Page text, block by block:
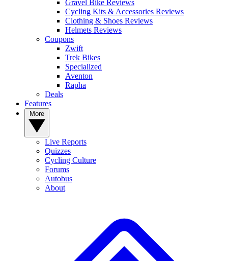
Gravel Bike Reviews
Cycling Kits & Accessories Reviews
Clothing & Shoes Reviews
Helmets Reviews
Coupons
Zwift
Trek Bikes
Specialized
Aventon
Rapha
Deals
Features
Live Reports
Quizzes
Cycling Culture
Forums
Autobus
About